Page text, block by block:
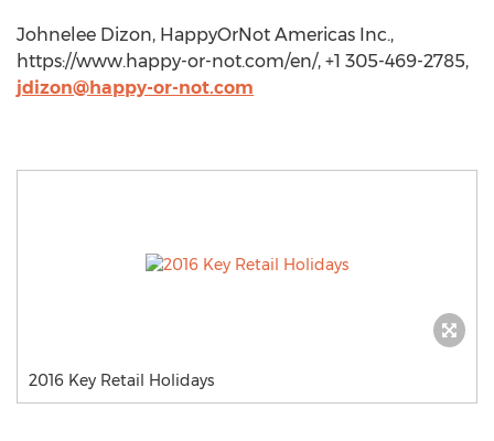
Johnelee Dizon, HappyOrNot Americas Inc.,
https://www.happy-or-not.com/en/, +1 305-469-2785,
jdizon@happy-or-not.com
2016 Key Retail Holidays